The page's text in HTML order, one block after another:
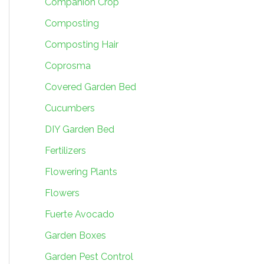
Composting
Composting Hair
Coprosma
Covered Garden Bed
Cucumbers
DIY Garden Bed
Fertilizers
Flowering Plants
Flowers
Fuerte Avocado
Garden Boxes
Garden Pest Control